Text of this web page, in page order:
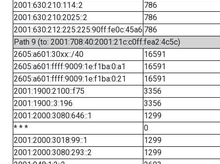
2001:630:210:114::2
786
2001:630:210:2025::2
786
2001:630:212:225:225:90ff:fe0c:45a6 786
Path 9 (to: 2001:708:40:2001:21c:c0ff:fea2:4c5c)
2605:a601:30xx::/40
16591
2605:a601:ffff:9009:1e:f1ba:0:a1
16591
2605:a601:ffff:9009:1e:f1ba:0:21
16591
2001:1900:2100::f75
3356
2001:1900::3:196
3356
2001:2000:3080:646::1
1299
* * *
0
2001:2000:3018:99::1
1299
2001:2000:3080:293::2
1299